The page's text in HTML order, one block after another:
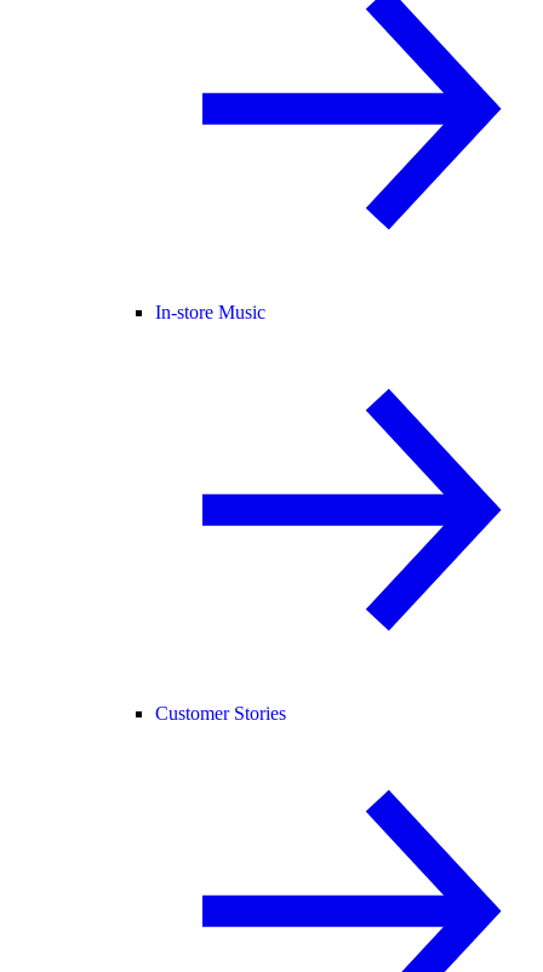
In-store Music
Customer Stories